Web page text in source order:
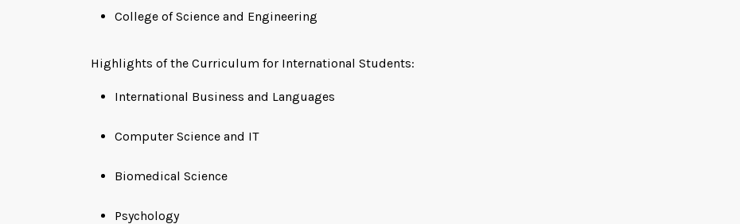
College of Science and Engineering
Highlights of the Curriculum for International Students:
International Business and Languages
Computer Science and IT
Biomedical Science
Psychology